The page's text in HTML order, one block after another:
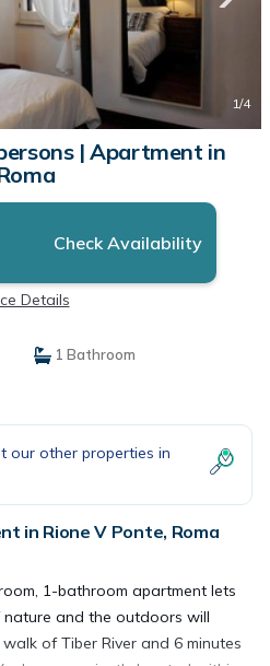
1/4
| Apartment in
Check Availability
Details
1 Bathroom
our other properties in
in Rione V Ponte, Roma
1-bathroom apartment lets
nature and the outdoors will
of Tiber River and 6 minutes